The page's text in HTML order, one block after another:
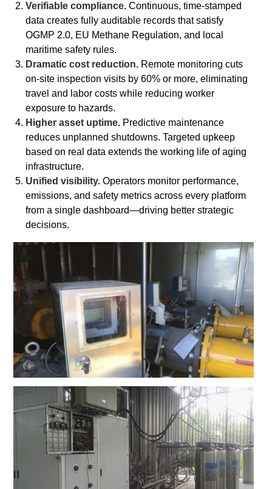
Verifiable compliance. Continuous, time-stamped
data creates fully auditable records that satisfy
OGMP 2.0, EU Methane Regulation, and local
maritime safety rules.
Dramatic cost reduction. Remote monitoring cuts
on-site inspection visits by 60% or more, eliminating
travel and labor costs while reducing worker
exposure to hazards.
Higher asset uptime. Predictive maintenance
reduces unplanned shutdowns. Targeted upkeep
based on real data extends the working life of aging
infrastructure.
Unified visibility. Operators monitor performance,
emissions, and safety metrics across every platform
from a single dashboard—driving better strategic
decisions.